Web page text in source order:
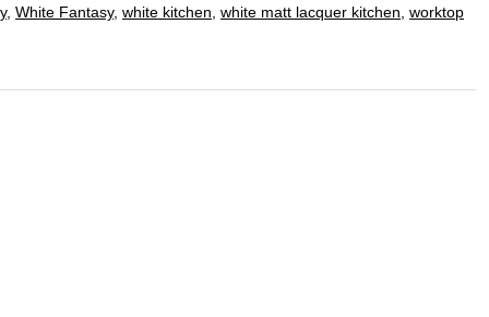
, White Fantasy, white kitchen, white matt lacquer kitchen, worktop